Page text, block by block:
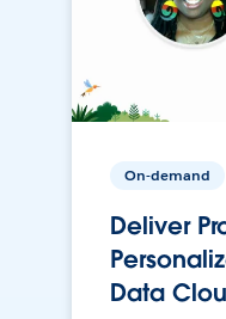
On-demand
Deliver
Data